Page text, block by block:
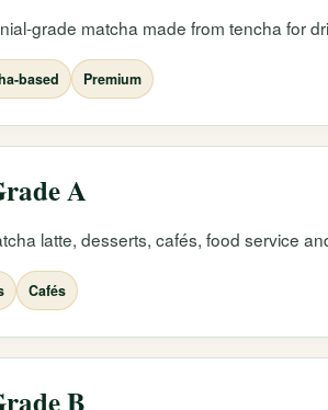
grade matcha made from tencha for
based Premium
A
latte, desserts, cafés, food service
Cafés
B